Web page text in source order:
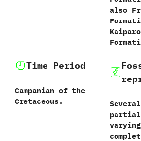
also
Time Period
Campanian of the
Cretaceous.